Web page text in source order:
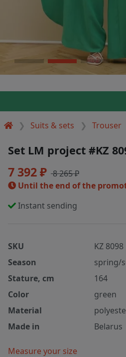
Suits & sets Trouser
Set LM project #KZ
7 392 ₽ 8 265 ₽
Until the end of the
Instant sending
SKU
KZ 8098
Season
spring/
Stature, cm
164
Color
green
Material
Made in
Belarus
Measure your size